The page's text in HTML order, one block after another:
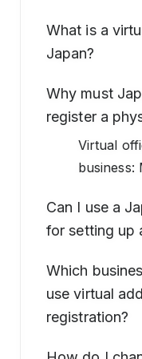
What is a
Japan?
Why must
register a
Virtual
business:
Can I use a
for setting up
Which
use virtual
registration?